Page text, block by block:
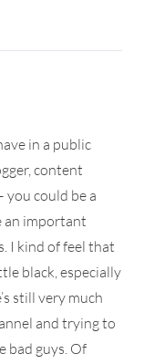
in a public
content
you could be a
an important
I kind of feel that
black, especially
still very much
and trying to
bad guys. Of